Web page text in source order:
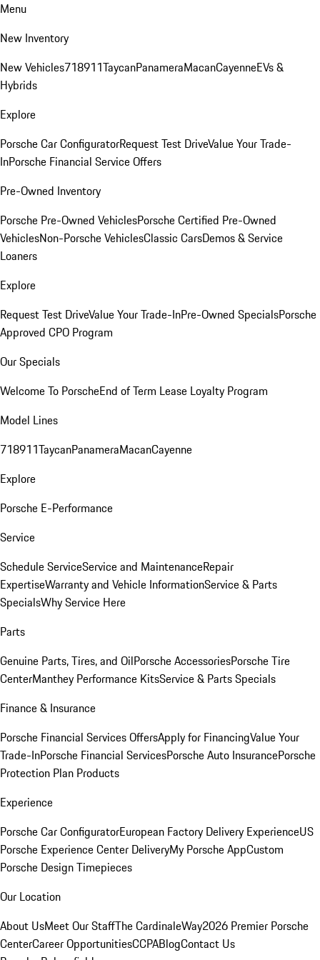
Menu
New Inventory
New Vehicles718911TaycanPanameraMacanCayenneEVs &
Hybrids
Explore
Porsche Car ConfiguratorRequest Test DriveValue Your Trade-
InPorsche Financial Service Offers
Pre-Owned Inventory
Porsche Pre-Owned VehiclesPorsche Certified Pre-Owned
VehiclesNon-Porsche VehiclesClassic CarsDemos & Service
Loaners
Explore
Request Test DriveValue Your Trade-InPre-Owned SpecialsPorsche
Approved CPO Program
Our Specials
Welcome To PorscheEnd of Term Lease Loyalty Program
Model Lines
718911TaycanPanameraMacanCayenne
Explore
Porsche E-Performance
Service
Schedule ServiceService and MaintenanceRepair
ExpertiseWarranty and Vehicle InformationService & Parts
SpecialsWhy Service Here
Parts
Genuine Parts, Tires, and OilPorsche AccessoriesPorsche Tire
CenterManthey Performance KitsService & Parts Specials
Finance & Insurance
Porsche Financial Services OffersApply for FinancingValue Your
Trade-InPorsche Financial ServicesPorsche Auto InsurancePorsche
Protection Plan Products
Experience
Porsche Car ConfiguratorEuropean Factory Delivery ExperienceUS
Porsche Experience Center DeliveryMy Porsche AppCustom
Porsche Design Timepieces
Our Location
About UsMeet Our StaffThe CardinaleWay2026 Premier Porsche
CenterCareer OpportunitiesCCPABlogContact Us